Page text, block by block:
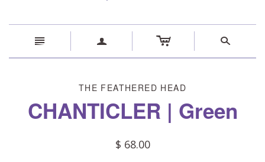
n a c s
THE FEATHERED HEAD
CHANTICLER | Green
$ 68.00